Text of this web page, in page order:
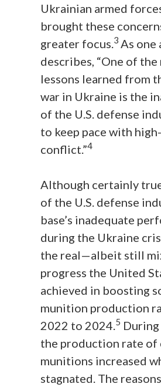
Ukrainian armed
brought these
greater focus. 3 As one
describes, “One of the
lessons learned from
war in Ukraine is the
of the U.S. defense
to keep pace with
conflict.”4
Although certainly
of the U.S. defense
base’s inadequate
during the Ukraine
the real—albeit still
progress the United
achieved in boosting
munition production
2022 to 2024. 5
the production rate of
munitions increased
stagnated. The